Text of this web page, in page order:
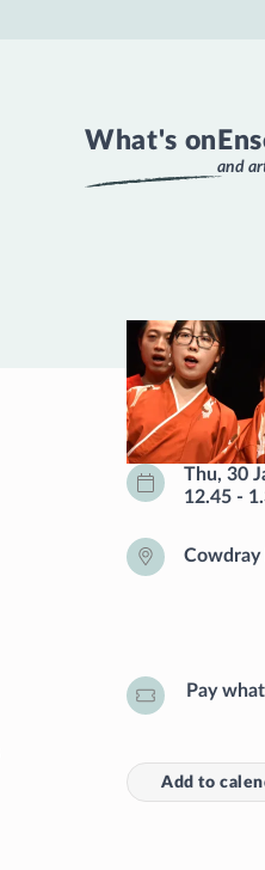
What's on
and
Thu, 30
12.45 -
Cowdray
Pay
Add to